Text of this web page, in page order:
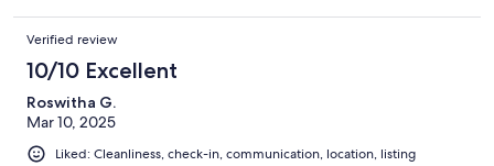
Verified review
10/10 Excellent
Roswitha G.
Mar 10, 2025
Liked: Cleanliness, check-in, communication, location, listing